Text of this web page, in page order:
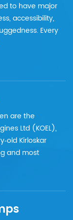
to have major
accessibility,
Every
are the
Ltd (KOEL),
Kirloskar
and most